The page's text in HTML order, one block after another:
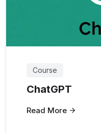
Course
ChatGPT
Read More